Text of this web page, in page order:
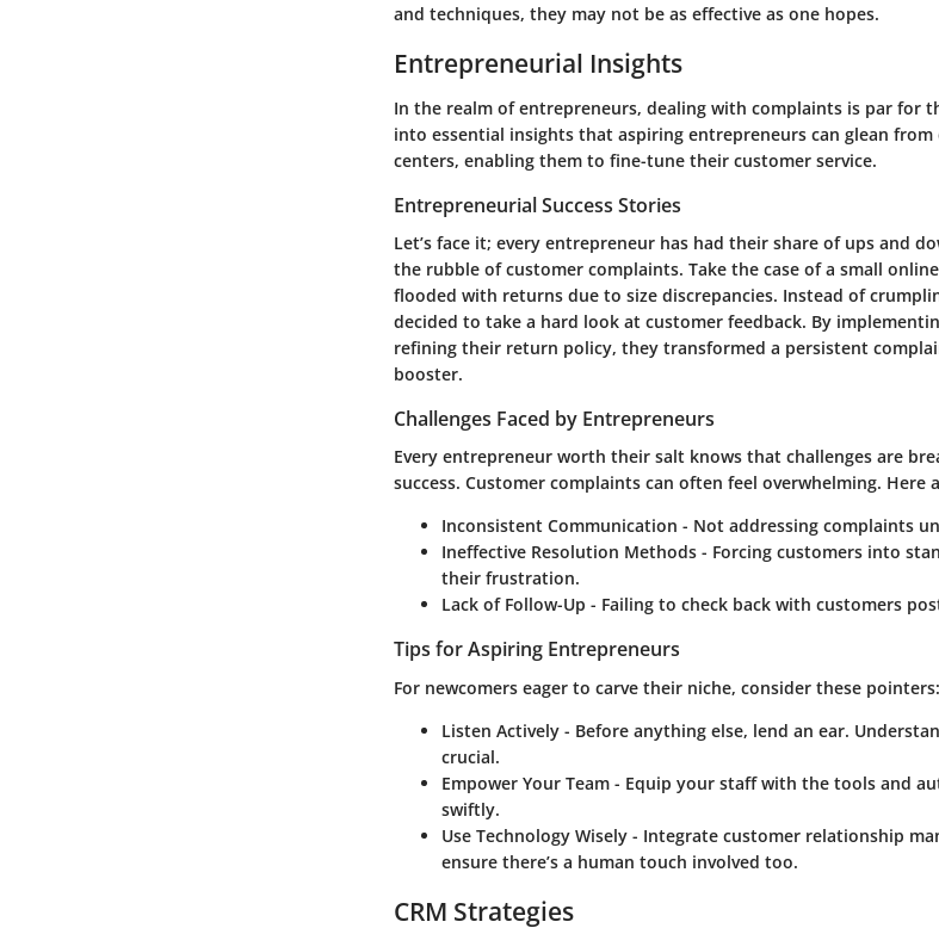
and techniques, they may not be as effective as one hopes.
Entrepreneurial Insights
In the realm of entrepreneurs, dealing with complaints is par for
into essential insights that aspiring entrepreneurs can glean
centers, enabling them to fine-tune their customer service.
Entrepreneurial Success Stories
Let’s face it; every entrepreneur has had their share of ups and
the rubble of customer complaints. Take the case of a small
flooded with returns due to size discrepancies. Instead of
decided to take a hard look at customer feedback. By
refining their return policy, they transformed a persistent
booster.
Challenges Faced by Entrepreneurs
Every entrepreneur worth their salt knows that challenges are
success. Customer complaints can often feel overwhelming. Here
Inconsistent Communication - Not addressing complaints
Ineffective Resolution Methods - Forcing customers into
their frustration.
Lack of Follow-Up - Failing to check back with customers
Tips for Aspiring Entrepreneurs
For newcomers eager to carve their niche, consider these pointers:
Listen Actively - Before anything else, lend an ear.
crucial.
Empower Your Team - Equip your staff with the tools and
swiftly.
Use Technology Wisely - Integrate customer relationship
ensure there’s a human touch involved too.
CRM Strategies